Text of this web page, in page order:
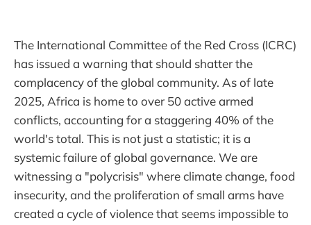
The International Committee of the Red Cross (ICRC)
has issued a warning that should shatter the
complacency of the global community. As of late
2025, Africa is home to over 50 active armed
conflicts, accounting for a staggering 40% of the
world's total. This is not just a statistic; it is a
systemic failure of global governance. We are
witnessing a "polycrisis" where climate change, food
insecurity, and the proliferation of small arms have
created a cycle of violence that seems impossible to